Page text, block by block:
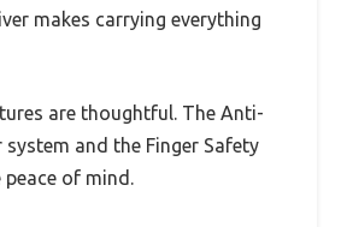
makes carrying everything
are thoughtful. The Anti-
system and the Finger Safety
peace of mind.